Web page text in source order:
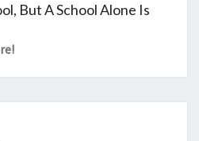
But A School Alone Is
!